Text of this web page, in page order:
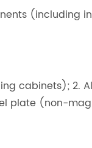
(including
cabinets); 2.
plate (non-